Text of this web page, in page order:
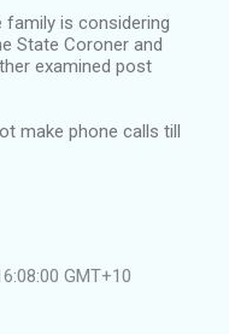
is considering
State Coroner and
examined post
make phone calls till
GMT+10